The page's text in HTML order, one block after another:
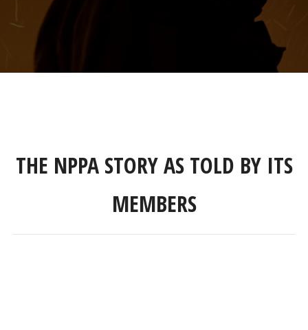
THE NPPA STORY AS TOLD BY ITS
MEMBERS